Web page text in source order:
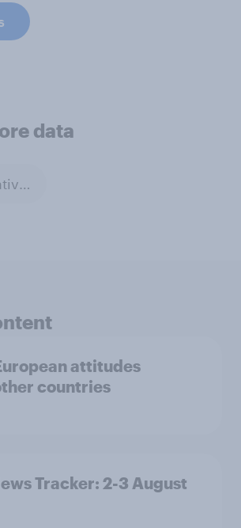
data
Conservative Party
attitudes
countries
Tracker: 2-3 August